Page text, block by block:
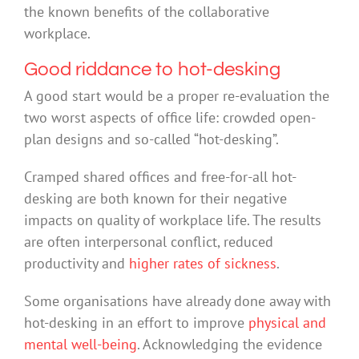
the known benefits of the collaborative
workplace.
Good riddance to hot-desking
A good start would be a proper re-evaluation the
two worst aspects of office life: crowded open-
plan designs and so-called “hot-desking”.
Cramped shared offices and free-for-all hot-
desking are both known for their negative
impacts on quality of workplace life. The results
are often interpersonal conflict, reduced
productivity and higher rates of sickness.
Some organisations have already done away with
hot-desking in an effort to improve physical and
mental well-being. Acknowledging the evidence